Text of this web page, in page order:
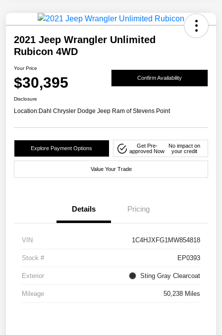
2021 Jeep Wrangler Unlimited
Rubicon 4WD
Your Price
$30,395 Confirm Availability
Disclosure
Location:Dahl Chrysler Dodge Jeep Ram of Stevens Point
Explore Payment Options
Get Pre-
approved Now
No impact on
your credit
Value Your Trade
Details Pricing
VIN 1C4HJXFG1MW854818
Stock # EP0393
Exterior Sting Gray Clearcoat
Mileage 50,238 Miles